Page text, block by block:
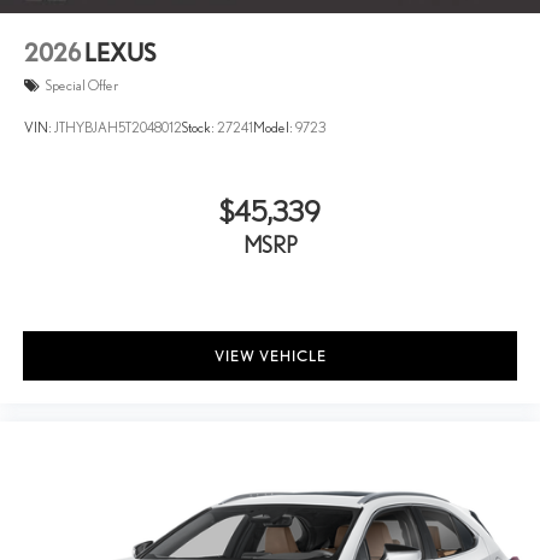
2026 LEXUS
Special Offer
VIN: JTHYBJAH5T2048012Stock: 27241 Model: 9723
$45,339
MSRP
VIEW VEHICLE